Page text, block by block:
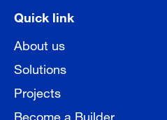
Quick link
About us
Solutions
Projects
Become a Builder